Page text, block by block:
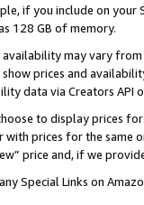
if you include on
128 GB of memory.
may vary
prices and
data via Creators API
to display prices
with prices for the same
price and, if we
Special Links on